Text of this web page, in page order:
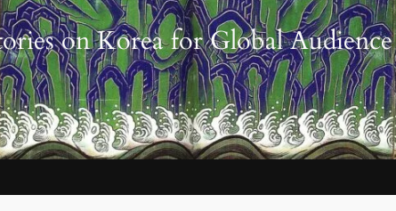
on Korea for Global Audience